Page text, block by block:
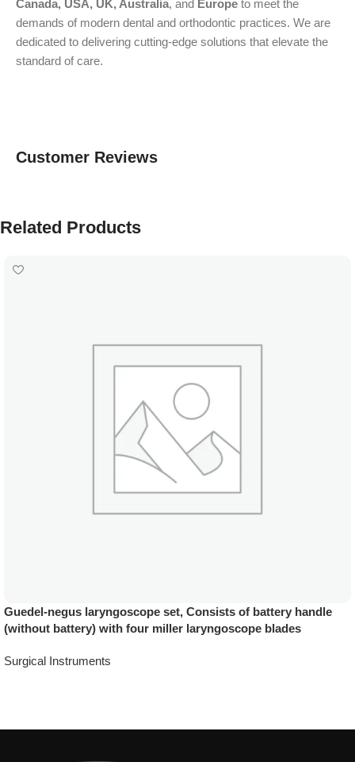
Canada, USA, UK, Australia, and Europe to meet the
demands of modern dental and orthodontic practices. We are
dedicated to delivering cutting-edge solutions that elevate the
standard of care.
Customer Reviews
Related Products
Guedel-negus laryngoscope set, Consists of battery handle
(without battery) with four miller laryngoscope blades
Surgical Instruments